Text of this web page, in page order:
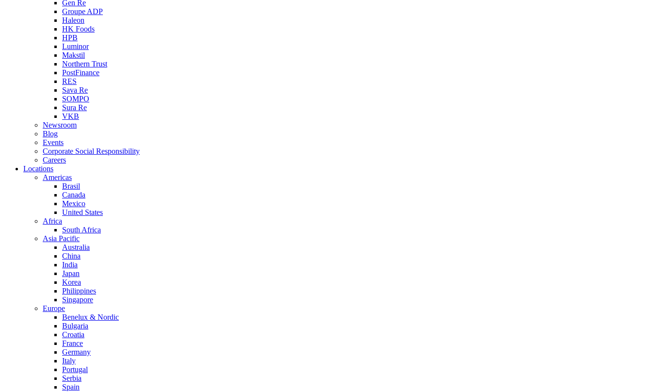
Gen Re
Groupe ADP
Haleon
HK Foods
HPB
Luminor
Makstil
Northern Trust
PostFinance
RES
Sava Re
SOMPO
Sura Re
VKB
Newsroom
Blog
Events
Corporate Social Responsibility
Careers
Locations
Americas
Brasil
Canada
Mexico
United States
Africa
South Africa
Asia Pacific
Australia
China
India
Japan
Korea
Philippines
Singapore
Europe
Benelux & Nordic
Bulgaria
Croatia
France
Germany
Italy
Portugal
Serbia
Spain